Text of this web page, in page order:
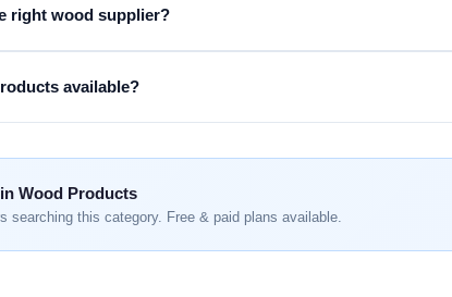
right wood supplier?
available?
Wood Products
searching this category. Free & paid plans available.